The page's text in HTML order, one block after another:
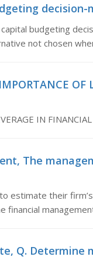
decision-
budgeting
not chosen
OF
IN
The
estimate their
financial
Q. Determine